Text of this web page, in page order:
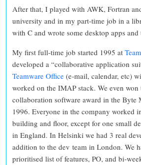
After that, I played with AWK, Fortran
university and in my part-time job in a
with C and wrote some desktop apps
My first full-time job started 1995 at
developed a “collaborative application
Teamware Office (e-mail, calendar, etc)
worked on the IMAP stack. We even won
collaboration software award in the Byte
1996. Everyone in the company worked
building and floor, except for one small
in England. In Helsinki we had 3 real
addition to the dev team in London. We
prioritised list of features, PO, and bi-